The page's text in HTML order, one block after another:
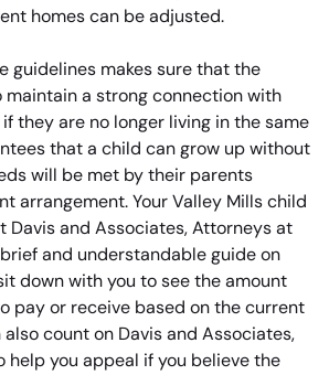
homes can be adjusted.
guidelines makes sure that the
maintain a strong connection with
they are no longer living in the same
that a child can grow up without
will be met by their parents
arrangement. Your Valley Mills child
and Associates, Attorneys at
and understandable guide on
down with you to see the amount
pay or receive based on the current
also count on Davis and Associates,
help you appeal if you believe the